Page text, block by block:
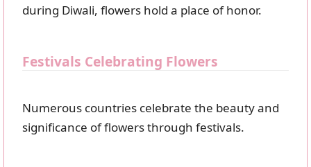
during Diwali, flowers hold a place of honor.
Festivals Celebrating Flowers
Numerous countries celebrate the beauty and
significance of flowers through festivals.